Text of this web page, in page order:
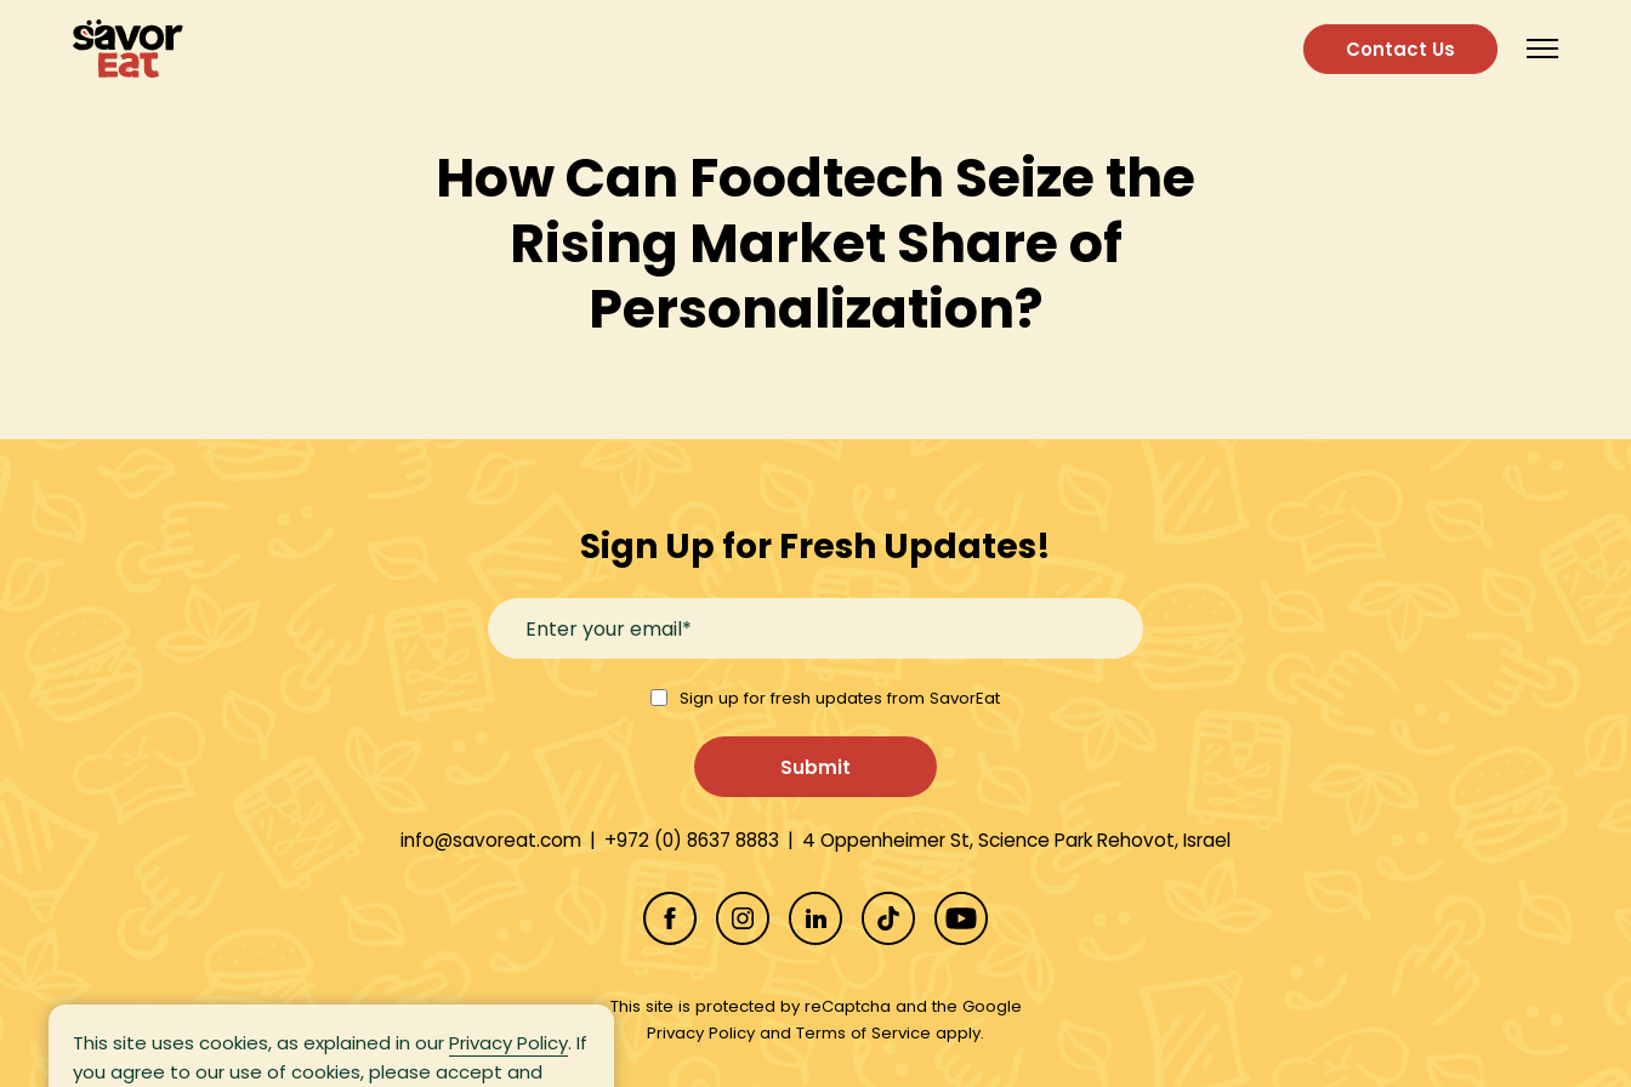
Contact Us
This site uses cookies, as explained in ourPrivacy Policy. If
you agree to our use of cookies, please accept and
How Can Foodtech Seize the
Rising Market Share of
Personalization?
Sign Up for Fresh Updates!
Sign up for fresh updates from SavorEat
info@savoreat.com | +972 (0) 8637 8883 | 4 Oppenheimer St, Science Park Rehovot, Israel
This site is protected by reCaptcha and the Google
Privacy Policy and Terms of Service apply.